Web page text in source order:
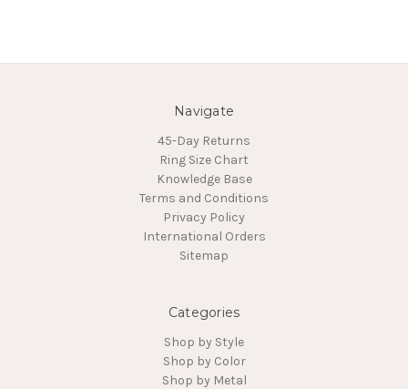
Navigate
45-Day Returns
Ring Size Chart
Knowledge Base
Terms and Conditions
Privacy Policy
International Orders
Sitemap
Categories
Shop by Style
Shop by Color
Shop by Metal